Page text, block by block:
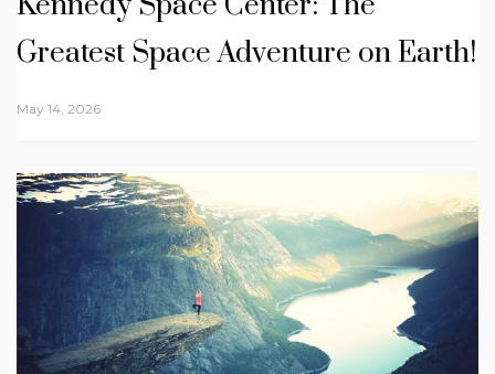
Greatest Space Adventure on Earth!
May 14, 2026